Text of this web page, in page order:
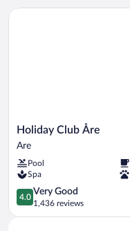
Holiday
Club
Are
Holiday Club Åre
Are
Pool
Spa
4.0
out
of
4.0
Very Good
1,436 reviews
Holiday Club Åre